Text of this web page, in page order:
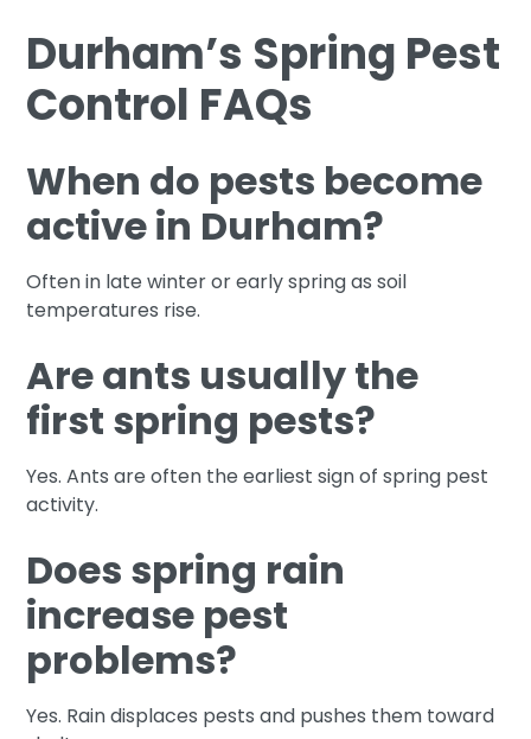
Durham’s Spring Pest
Control FAQs
When do pests become
active in Durham?
Often in late winter or early spring as soil
temperatures rise.
Are ants usually the
first spring pests?
Yes. Ants are often the earliest sign of spring pest
activity.
Does spring rain
increase pest
problems?
Yes. Rain displaces pests and pushes them toward